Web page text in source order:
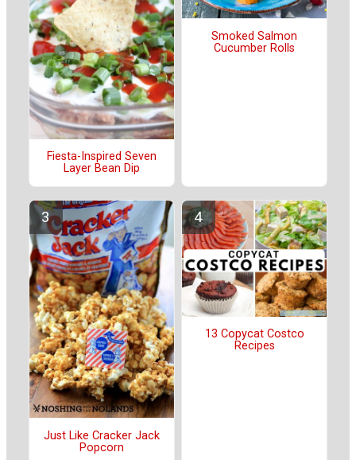
Fiesta-Inspired Seven
Layer Bean Dip
Smoked Salmon
Cucumber Rolls
Just Like Cracker Jack
Popcorn
13 Copycat Costco
Recipes